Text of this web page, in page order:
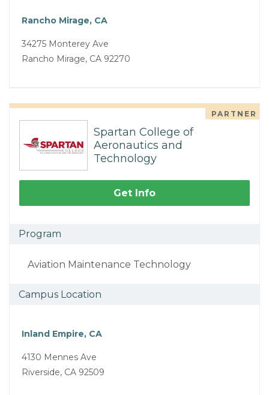
Rancho Mirage, CA
34275 Monterey Ave
Rancho Mirage, CA 92270
PARTNER
Spartan College of
Aeronautics and
Technology
Get Info
Program
Aviation Maintenance Technology
Campus Location
Inland Empire, CA
4130 Mennes Ave
Riverside, CA 92509